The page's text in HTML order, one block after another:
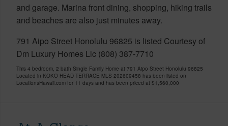
and garage. Marina front dining, shopping, hiking trails
and beaches are also just minutes away.
791 Aipo Street Honolulu 96825 is listed Courtesy of
Dm Luxury Homes Llc (808) 387-7710
This 4 bedroom, 2 bath Single Family Home at 791 Aipo Street Honolulu 96825
Located in KOKO HEAD TERRACE MLS 202609458 has been listed on
LocationsHawaii.com for 11 days and has been priced at $1,560,000